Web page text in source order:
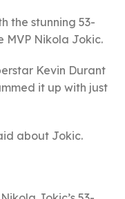
the stunning 53-
MVP Nikola Jokic.
Kevin Durant
it up with just
about Jokic.